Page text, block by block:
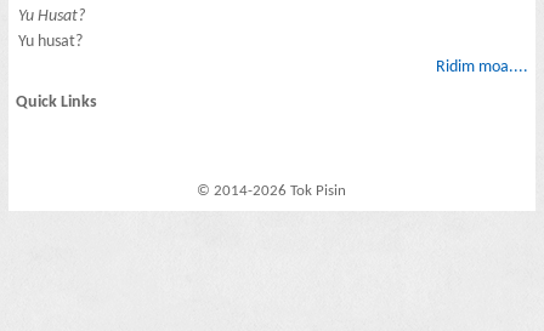
Yu Husat?
Yu husat?
Ridim moa....
Quick Links
© 2014-2026 Tok Pisin